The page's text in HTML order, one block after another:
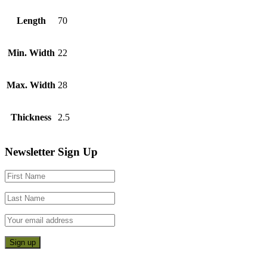
Length 70
Min. Width 22
Max. Width 28
Thickness 2.5
Footer
CTA
Newsletter Sign Up